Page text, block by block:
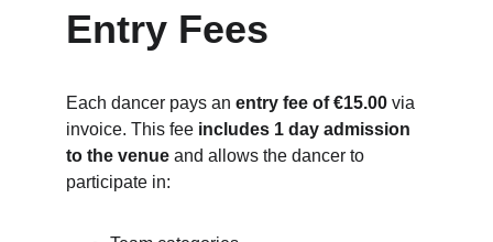
Entry Fees
Each dancer pays an entry fee of €15.00 via
invoice. This fee includes 1 day admission
to the venue and allows the dancer to
participate in: